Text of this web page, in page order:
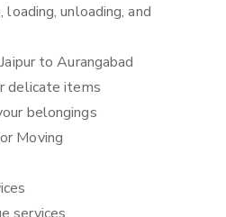
unloading, and
to Aurangabad
delicate items
belongings
Moving